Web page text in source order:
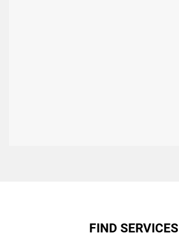
FIND SERVICES